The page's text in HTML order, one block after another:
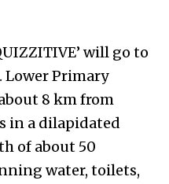
will go to
Lower Primary
8 km from
in a dilapidated
of about 50
water, toilets,